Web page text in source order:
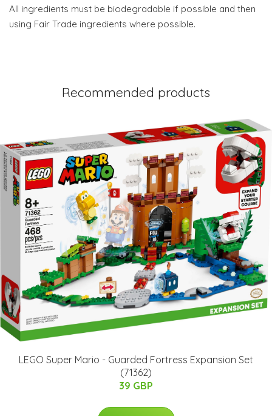
All ingredients must be biodegradable if possible and then
using Fair Trade ingredients where possible.
Recommended products
LEGO Super Mario - Guarded Fortress Expansion Set
(71362)
39 GBP